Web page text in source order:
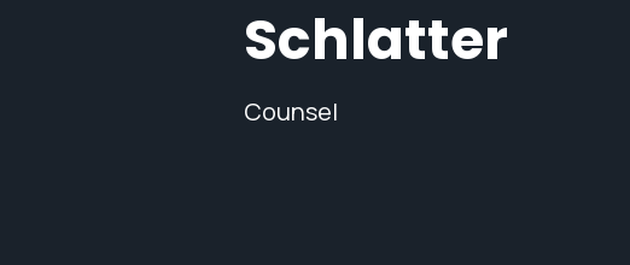
Schlatter
Counsel